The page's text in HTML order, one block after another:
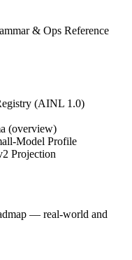
& Ops Reference
(AINL 1.0)
(overview)
Profile
Projection
— real-world and